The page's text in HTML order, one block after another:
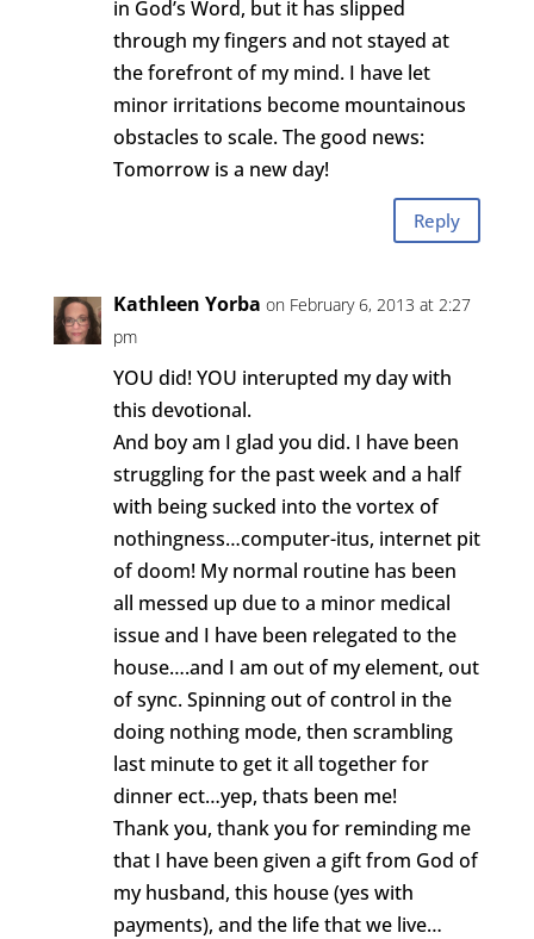
in God’s Word, but it has slipped
through my fingers and not stayed at
the forefront of my mind. I have let
minor irritations become mountainous
obstacles to scale. The good news:
Tomorrow is a new day!
Reply
Kathleen Yorba on February 6, 2013 at 2:27
pm
YOU did! YOU interupted my day with
this devotional.
And boy am I glad you did. I have been
struggling for the past week and a half
with being sucked into the vortex of
nothingness…computer-itus, internet pit
of doom! My normal routine has been
all messed up due to a minor medical
issue and I have been relegated to the
house….and I am out of my element, out
of sync. Spinning out of control in the
doing nothing mode, then scrambling
last minute to get it all together for
dinner ect…yep, thats been me!
Thank you, thank you for reminding me
that I have been given a gift from God of
my husband, this house (yes with
payments), and the life that we live…